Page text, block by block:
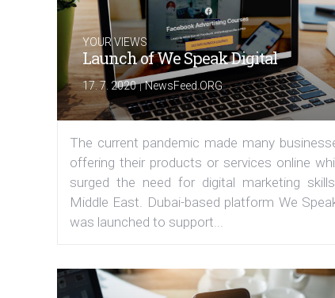
YOUR VIEWS
Launch of We Speak Digital
17. 7. 2020|NewsFeed.ORG
The current pandemic made many
offering their products or services online
surged the need for digital marketing
Middle East. Dubai-based platform We
was launched to support...